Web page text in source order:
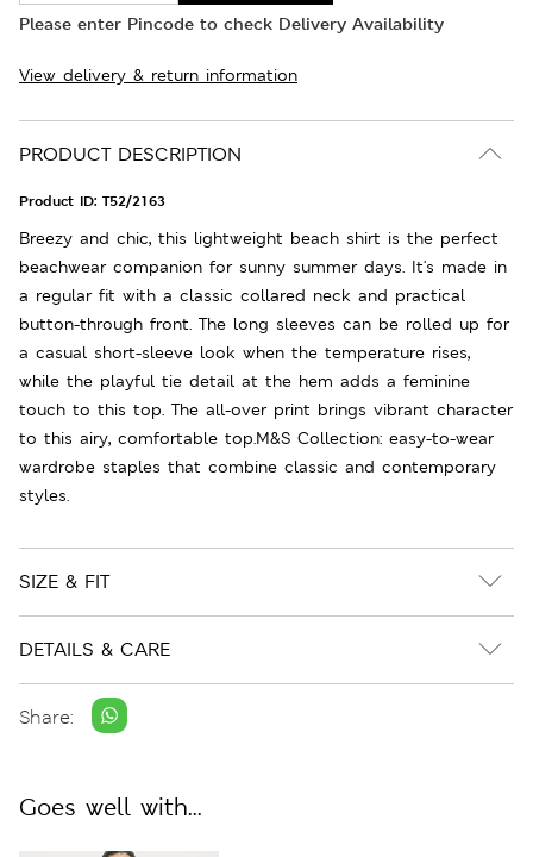
Please enter Pincode to check Delivery Availability
View delivery & return information
PRODUCT DESCRIPTION
Product ID: T52/2163
Breezy and chic, this lightweight beach shirt is the perfect
beachwear companion for sunny summer days. It's made in
a regular fit with a classic collared neck and practical
button-through front. The long sleeves can be rolled up for
a casual short-sleeve look when the temperature rises,
while the playful tie detail at the hem adds a feminine
touch to this top. The all-over print brings vibrant character
to this airy, comfortable top.M&S Collection: easy-to-wear
wardrobe staples that combine classic and contemporary
styles.
SIZE & FIT
DETAILS & CARE
Share:
Goes well with...